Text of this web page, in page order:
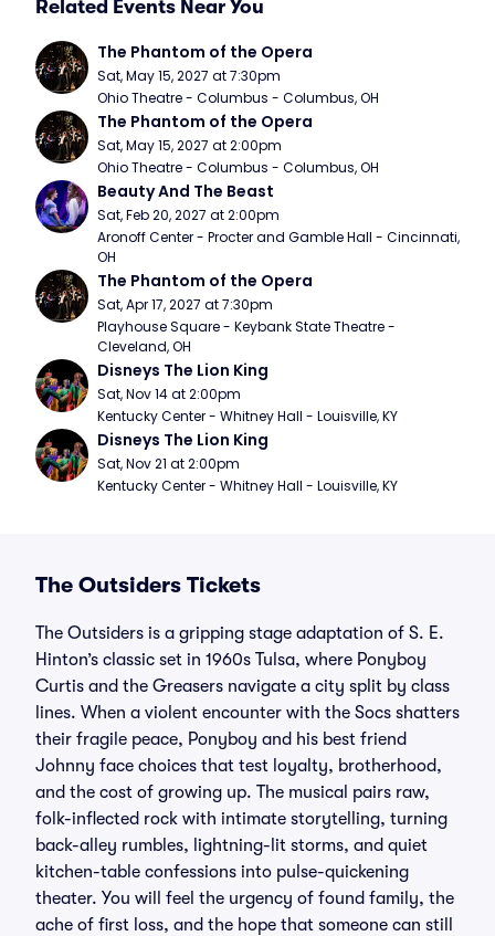
Related Events Near You
The Phantom of the Opera
Sat, May 15, 2027 at 7:30pm
Ohio Theatre - Columbus - Columbus, OH
The Phantom of the Opera
Sat, May 15, 2027 at 2:00pm
Ohio Theatre - Columbus - Columbus, OH
Beauty And The Beast
Sat, Feb 20, 2027 at 2:00pm
Aronoff Center - Procter and Gamble Hall - Cincinnati,
OH
The Phantom of the Opera
Sat, Apr 17, 2027 at 7:30pm
Playhouse Square - Keybank State Theatre -
Cleveland, OH
Disneys The Lion King
Sat, Nov 14 at 2:00pm
Kentucky Center - Whitney Hall - Louisville, KY
Disneys The Lion King
Sat, Nov 21 at 2:00pm
Kentucky Center - Whitney Hall - Louisville, KY
The Outsiders Tickets
The Outsiders is a gripping stage adaptation of S. E.
Hinton’s classic set in 1960s Tulsa, where Ponyboy
Curtis and the Greasers navigate a city split by class
lines. When a violent encounter with the Socs shatters
their fragile peace, Ponyboy and his best friend
Johnny face choices that test loyalty, brotherhood,
and the cost of growing up. The musical pairs raw,
folk-inflected rock with intimate storytelling, turning
back-alley rumbles, lightning-lit storms, and quiet
kitchen-table confessions into pulse-quickening
theater. You will feel the urgency of found family, the
ache of first loss, and the hope that someone can still